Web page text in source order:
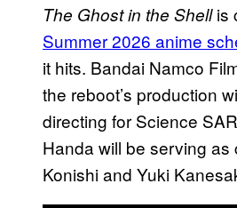
The Ghost in the Shellis
Summer 2026 anime
it hits. Bandai Namco
the reboot’s production
directing for Science
Handa will be serving
Konishi and Yuki